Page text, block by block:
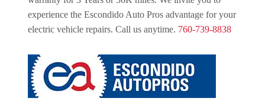
experience the Escondido Auto Pros advantage for your
electric vehicle repairs. Call us anytime. 760-739-8838